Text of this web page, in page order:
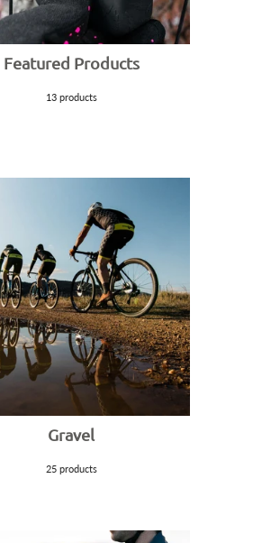
Featured Products
13 products
Gravel
25 products